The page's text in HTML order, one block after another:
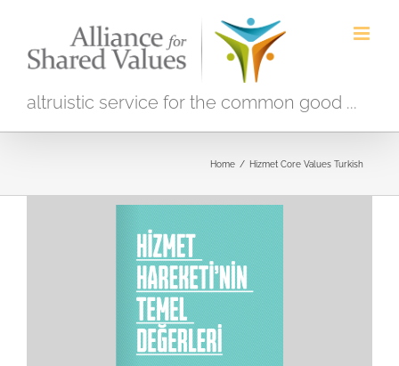
altruistic service for the common good ...
Home / Hizmet Core Values Turkish